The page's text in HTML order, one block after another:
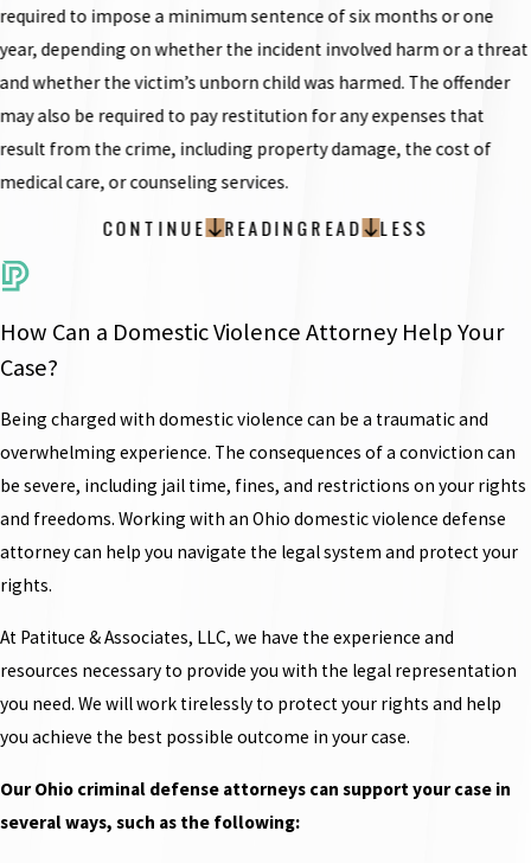
required to impose a minimum sentence of six months or one
year, depending on whether the incident involved harm or a threat
and whether the victim’s unborn child was harmed. The offender
may also be required to pay restitution for any expenses that
result from the crime, including property damage, the cost of
medical care, or counseling services.
CONTINUE READINGREAD LESS
How Can a Domestic Violence Attorney Help Your
Case?
Being charged with domestic violence can be a traumatic and
overwhelming experience. The consequences of a conviction can
be severe, including jail time, fines, and restrictions on your rights
and freedoms. Working with an Ohio domestic violence defense
attorney can help you navigate the legal system and protect your
rights.
At Patituce & Associates, LLC, we have the experience and
resources necessary to provide you with the legal representation
you need. We will work tirelessly to protect your rights and help
you achieve the best possible outcome in your case.
Our Ohio criminal defense attorneys can support your case in
several ways, such as the following: